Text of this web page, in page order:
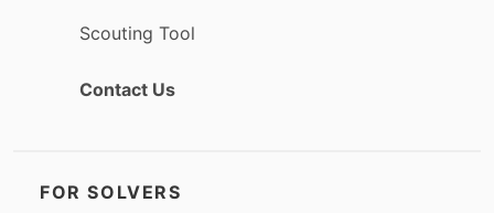
Scouting Tool
Contact Us
FOR SOLVERS